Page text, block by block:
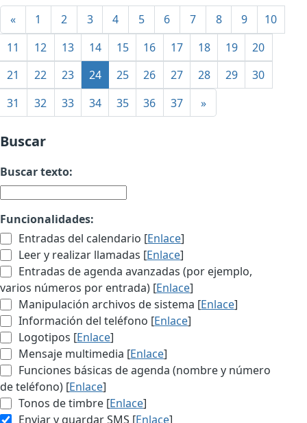
« 1 2 3 4 5 6 7 8 9
10
11
12 13 14 15 16 17 18 19
20
21
22 23 24 25 26 27 28 29
30
31
32 33 34 35 36 37 »
Buscar
Buscar texto:
Funcionalidades:
Entradas del calendario [Enlace]
Leer y realizar llamadas [Enlace]
Entradas de agenda avanzadas (por ejemplo,
varios números por entrada) [Enlace]
Manipulación archivos de sistema [Enlace]
Información del teléfono [Enlace]
Logotipos [Enlace]
Mensaje multimedia [Enlace]
Funciones básicas de agenda (nombre y número
de teléfono) [Enlace]
Tonos de timbre [Enlace]
Enviar y guardar SMS [Enlace]